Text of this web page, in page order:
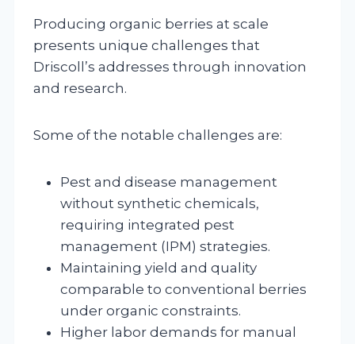
Producing organic berries at scale
presents unique challenges that
Driscoll’s addresses through innovation
and research.
Some of the notable challenges are:
Pest and disease management
without synthetic chemicals,
requiring integrated pest
management (IPM) strategies.
Maintaining yield and quality
comparable to conventional berries
under organic constraints.
Higher labor demands for manual